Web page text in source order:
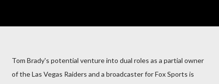
Tom Brady's potential venture into dual roles as a partial owner
of the Las Vegas Raiders and a broadcaster for Fox Sports is